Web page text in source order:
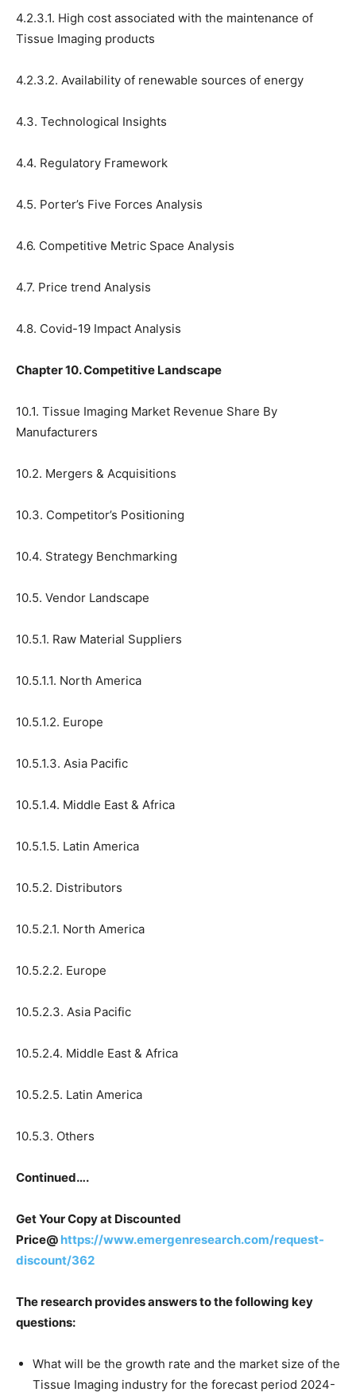
4.2.3.1. High cost associated with the maintenance of
Tissue Imaging products
4.2.3.2. Availability of renewable sources of energy
4.3. Technological Insights
4.4. Regulatory Framework
4.5. Porter’s Five Forces Analysis
4.6. Competitive Metric Space Analysis
4.7. Price trend Analysis
4.8. Covid-19 Impact Analysis
Chapter 10. Competitive Landscape
10.1. Tissue Imaging Market Revenue Share By
Manufacturers
10.2. Mergers & Acquisitions
10.3. Competitor’s Positioning
10.4. Strategy Benchmarking
10.5. Vendor Landscape
10.5.1. Raw Material Suppliers
10.5.1.1. North America
10.5.1.2. Europe
10.5.1.3. Asia Pacific
10.5.1.4. Middle East & Africa
10.5.1.5. Latin America
10.5.2. Distributors
10.5.2.1. North America
10.5.2.2. Europe
10.5.2.3. Asia Pacific
10.5.2.4. Middle East & Africa
10.5.2.5. Latin America
10.5.3. Others
Continued….
Get Your Copy at Discounted
Price@ https://www.emergenresearch.com/request-
discount/362
The research provides answers to the following key
questions:
What will be the growth rate and the market size of the
Tissue Imaging industry for the forecast period 2024-